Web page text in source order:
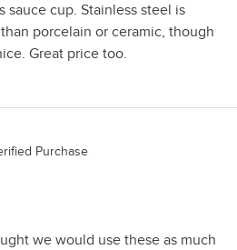
sauce cup. Stainless steel is
porcelain or ceramic, though
Great price too.
Purchase
we would use these as much